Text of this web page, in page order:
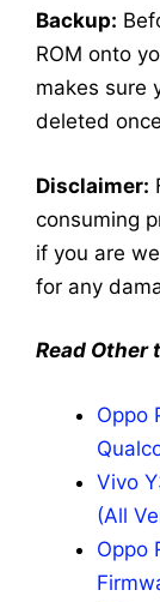
Backup:
ROM onto
makes sure
deleted
Disclaimer:
consuming
if you are
for any
Read Other
Oppo
Vivo
(All
Oppo